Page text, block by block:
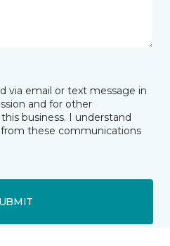
via email or text message in
and for other
business. I understand
these communications